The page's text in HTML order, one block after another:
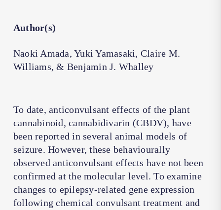
Author(s)
Naoki Amada, Yuki Yamasaki, Claire M.
Williams, & Benjamin J. Whalley
To date, anticonvulsant effects of the plant
cannabinoid, cannabidivarin (CBDV), have
been reported in several animal models of
seizure. However, these behaviourally
observed anticonvulsant effects have not been
confirmed at the molecular level. To examine
changes to epilepsy-related gene expression
following chemical convulsant treatment and